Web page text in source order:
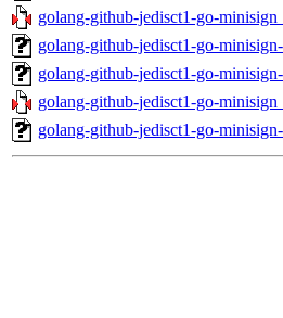
golang-github-jedisct1-go-
golang-github-jedisct1-go-
golang-github-jedisct1-go-
golang-github-jedisct1-go-
golang-github-jedisct1-go-